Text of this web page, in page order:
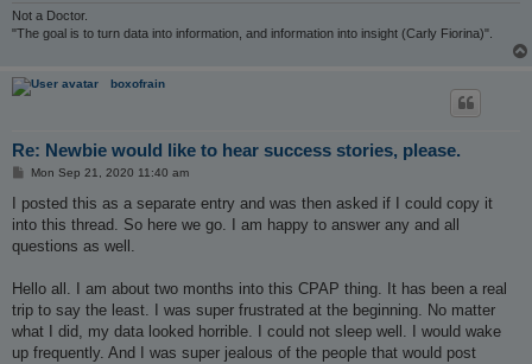
Not a Doctor.
"The goal is to turn data into information, and information into insight (Carly Fiorina)".
boxofrain
Re: Newbie would like to hear success stories, please.
P
s
Mon Sep 21, 2020 11:40 am
I posted this as a separate entry and was then asked if I could copy it
into this thread. So here we go. I am happy to answer any and all
questions as well.
Hello all. I am about two months into this CPAP thing. It has been a real
trip to say the least. I was super frustrated at the beginning. No matter
what I did, my data looked horrible. I could not sleep well. I would wake
up frequently. And I was super jealous of the people that would post